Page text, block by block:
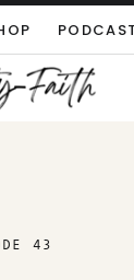
PODCAST
43